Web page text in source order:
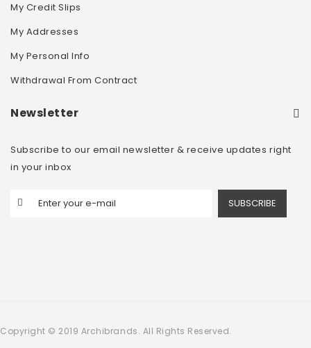
My Credit Slips
My Addresses
My Personal Info
Withdrawal From Contract
Newsletter
Subscribe to our email newsletter & receive updates right
in your inbox
SUBSCRIBE
Copyright © 2019 Archibrands. All Rights Reserved.